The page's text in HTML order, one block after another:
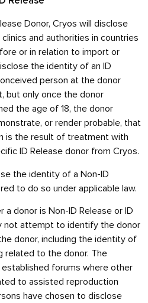
Donor, Cryos will disclose
and authorities in countries
or in relation to import or
the identity of an ID
person at the donor
but only once the donor
the age of 18, the donor
or render probable, that
is the result of treatment with
ID Release donor from Cryos.
the identity of a Non-ID
to do so under applicable law.
donor is Non-ID Release or ID
not attempt to identify the donor
donor, including the identity of
related to the donor. The
forums where other
to assisted reproduction
have chosen to disclose